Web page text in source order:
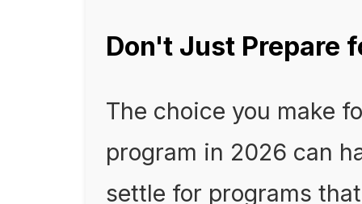
Don't Just Prepare
The choice you make
program in 2026 can
settle for programs